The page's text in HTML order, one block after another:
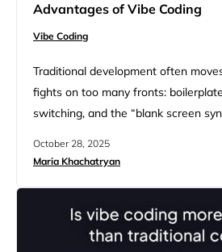
Advantages of Vibe Coding
Vibe Coding
Traditional development often
fights on too many fronts:
switching, and the “blank screen
language called vibe coding. What
Vibe coding gives you…
October 28, 2025
Maria Khachatryan